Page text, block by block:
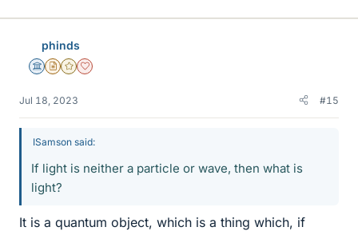
phinds
Science Advisor
Insights Author
Gold Member
Dearly Missed
Jul 18, 2023 #15
ISamson said:
If light is neither a particle or wave, then what is
light?
It is a quantum object, which is a thing which, if